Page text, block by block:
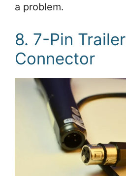
a problem.
8. 7-Pin Trailer
Connector